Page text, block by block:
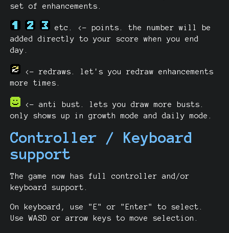
set of enhancements.
etc. <- points. the number will be
added directly to your score when you end
day.
<- redraws. let's you redraw enhancements
more times.
<- anti bust. lets you draw more busts.
only shows up in growth mode and daily mode.
Controller / Keyboard
support
The game now has full controller and/or
keyboard support.
On keyboard, use "E" or "Enter" to select.
Use WASD or arrow keys to move selection.